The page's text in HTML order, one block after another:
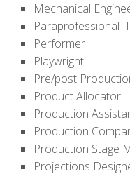
Mechanical
Paraprofessional II
Performer
Playwright
Pre/post
Product Allocator
Production
Production
Production Stage
Projections